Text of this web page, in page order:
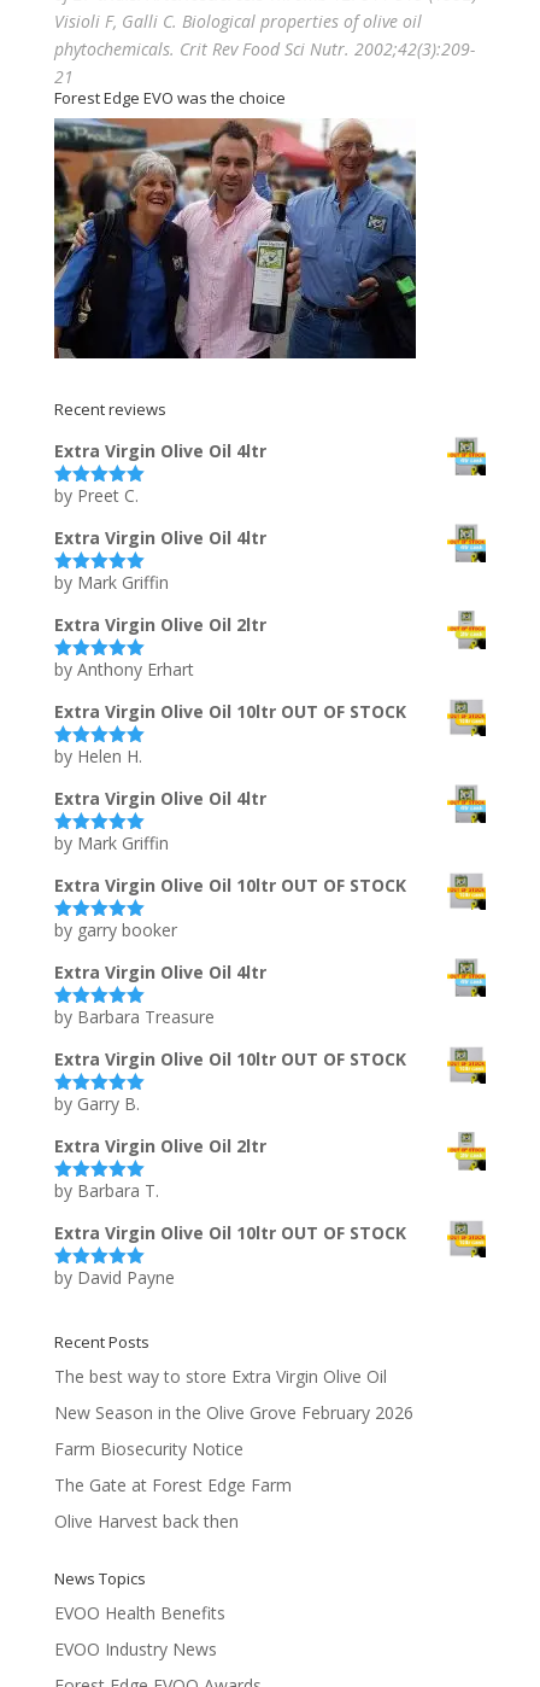
Visioli F, Galli C. Biological properties of olive oil
phytochemicals. Crit Rev Food Sci Nutr. 2002;42(3):209-
21
Forest Edge EVO was the choice
Recent reviews
Extra Virgin Olive Oil 4ltr
Rated5out
by Preet C.
Extra Virgin Olive Oil 4ltr
Rated5out
by Mark Griffin
Extra Virgin Olive Oil 2ltr
Rated5out
by Anthony Erhart
Extra Virgin Olive Oil 10ltr OUT OF STOCK
Rated5out
by Helen H.
Extra Virgin Olive Oil 4ltr
Rated5out
by Mark Griffin
Extra Virgin Olive Oil 10ltr OUT OF STOCK
Rated5out
by garry booker
Extra Virgin Olive Oil 4ltr
Rated5out
by Barbara Treasure
Extra Virgin Olive Oil 10ltr OUT OF STOCK
Rated5out
by Garry B.
Extra Virgin Olive Oil 2ltr
Rated5out
by Barbara T.
Extra Virgin Olive Oil 10ltr OUT OF STOCK
Rated5out
by David Payne
Recent Posts
The best way to store Extra Virgin Olive Oil
New Season in the Olive Grove February 2026
Farm Biosecurity Notice
The Gate at Forest Edge Farm
Olive Harvest back then
News Topics
EVOO Health Benefits
EVOO Industry News